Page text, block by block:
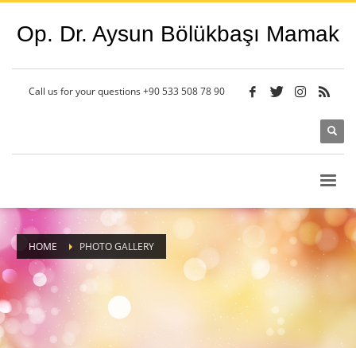
Op. Dr. Aysun Bölükbaşı Mamak
Call us for your questions +90 533 508 78 90
HOME PHOTO GALLERY